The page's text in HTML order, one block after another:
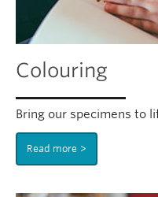
Colouring
Bring our specimens to
Read more